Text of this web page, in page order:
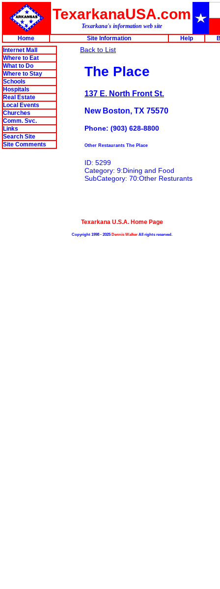
TexarkanaUSA.com
Texarkana's information web site
Home
Site Information Help
Internet Mall
Where to Eat
What to Do
Where to Stay
Schools
Hospitals
Real Estate
Local Events
Churches
Comm. Svc.
Links
Search Site
Site Comments
Back to List
The Place
137 E. North Front St.
New Boston, TX 75570
Phone: (903) 628-8800
Other Restaurants The Place
ID: 5299
Category: 9:Dining and Food
SubCategory: 70:Other Resturants
Texarkana U.S.A. Home Page
Copyright 1998 - 2025Dennis WalkerAll rights reserved.